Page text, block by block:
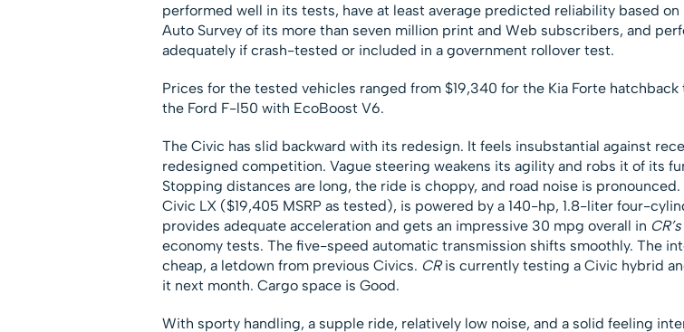
performed well in its tests, have at least average predicted reliability based on
Auto Survey of its more than seven million print and Web subscribers, and
adequately if crash-tested or included in a government rollover test.
Prices for the tested vehicles ranged from $19,340 for the Kia Forte hatchback
the Ford F-l50 with EcoBoost V6.
The Civic has slid backward with its redesign. It feels insubstantial against
redesigned competition. Vague steering weakens its agility and robs it of its
Stopping distances are long, the ride is choppy, and road noise is pronounced.
Civic LX ($19,405 MSRP as tested), is powered by a 140-hp, 1.8-liter four-
provides adequate acceleration and gets an impressive 30 mpg overall in CR’s
economy tests. The five-speed automatic transmission shifts smoothly. The
cheap, a letdown from previous Civics. CRis currently testing a Civic hybrid
it next month. Cargo space is Good.
With sporty handling, a supple ride, relatively low noise, and a solid feeling